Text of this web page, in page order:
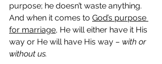
purpose; he doesn’t waste anything.
And when it comes to God’s purpose
for marriage, He will either have it His
way or He will have His way – with or
without us.